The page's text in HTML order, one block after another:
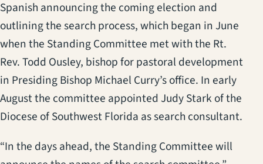
Spanish announcing the coming election and
outlining the search process, which began in June
when the Standing Committee met with the Rt.
Rev. Todd Ousley, bishop for pastoral development
in Presiding Bishop Michael Curry’s office. In early
August the committee appointed Judy Stark of the
Diocese of Southwest Florida as search consultant.
“In the days ahead, the Standing Committee will